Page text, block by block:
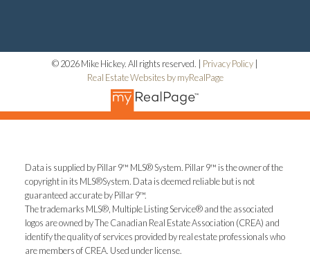
© 2026 Mike Hickey. All rights reserved. | Privacy Policy
Real Estate Websites by myRealPage
Data is supplied by Pillar 9™ MLS® System. Pillar 9™ is the owner of the
copyright in its MLS®System. Data is deemed reliable but is not
guaranteed accurate by Pillar 9™.
The trademarks MLS®, Multiple Listing Service® and the associated
logos are owned by The Canadian Real Estate Association (CREA) and
identify the quality of services provided by real estate professionals who
are members of CREA. Used under license.